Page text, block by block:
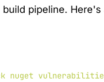
pipeline.
nuget